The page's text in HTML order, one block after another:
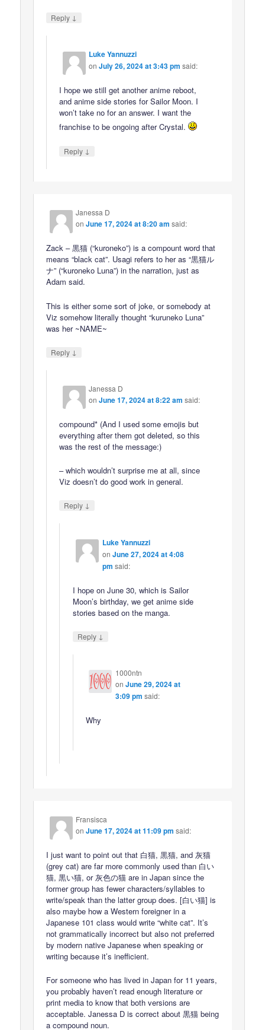
Reply ↓
Luke Yannuzzi
onJuly 26, 2024 at 3:43 pm said:
I hope we still get another anime reboot,
and anime side stories for Sailor Moon. I
won’t take no for an answer. I want the
franchise to be ongoing after Crystal.
Reply ↓
Janessa D
onJune 17, 2024 at 8:20 am said:
Zack – 黒猫 (“kuroneko”) is a compount word that
means “black cat”. Usagi refers to her as “黒猫ル
ナ” (“kuroneko Luna”) in the narration, just as
Adam said.
This is either some sort of joke, or somebody at
Viz somehow literally thought “kuruneko Luna”
was her ~NAME~
Reply ↓
Janessa D
onJune 17, 2024 at 8:22 am said:
compound* (And I used some emojis but
everything after them got deleted, so this
was the rest of the message:)
– which wouldn’t surprise me at all, since
Viz doesn’t do good work in general.
Reply ↓
Luke Yannuzzi
on June 27, 2024 at 4:08
pm said:
I hope on June 30, which is Sailor
Moon’s birthday, we get anime side
stories based on the manga.
Reply ↓
1000ntn
on June 29, 2024 at
3:09 pm said:
Why
Fransisca
onJune 17, 2024 at 11:09 pm said:
I just want to point out that 白猫, 黒猫, and 灰猫
(grey cat) are far more commonly used than 白い
猫, 黒い猫, or 灰色の猫 are in Japan since the
former group has fewer characters/syllables to
write/speak than the latter group does. [白い猫] is
also maybe how a Western foreigner in a
Japanese 101 class would write “white cat”. It’s
not grammatically incorrect but also not preferred
by modern native Japanese when speaking or
writing because it’s inefficient.
For someone who has lived in Japan for 11 years,
you probably haven’t read enough literature or
print media to know that both versions are
acceptable. Janessa D is correct about 黒猫 being
a compound noun.